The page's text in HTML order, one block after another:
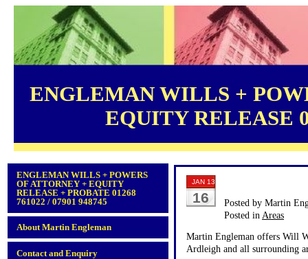
ENGLEMAN WILLS +
EQUITY RELEASE
ENGLEMAN WILLS + POWERS
OF ATTORNEY + EQUITY
RELEASE + PROBATE 01268
761022 / 07901 948745
About Martin Engleman
Contact and Enquiry
JAN 13
16
Posted by Martin
Posted in Areas
Martin Engleman offers Will
Ardleigh and all surrounding